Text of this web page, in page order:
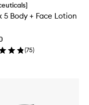
5 Body + Face Lotion
(75)